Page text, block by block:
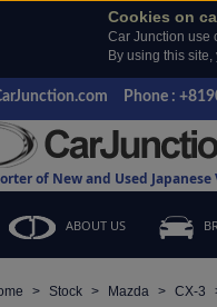
Cookies on
Car Junction use
By using this site,
Phone :
of New and Used Japanese
ABOUT US
Stock Mazda CX-3